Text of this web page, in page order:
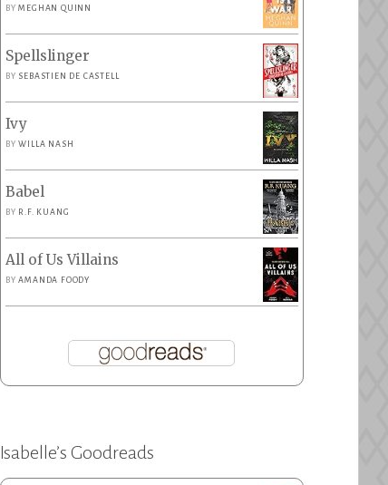
BYMEGHAN QUINN
Spellslinger
BY SEBASTIEN DE CASTELL
Ivy
BYWILLA NASH
Babel
BY R.F. KUANG
All of Us Villains
BYAMANDA FOODY
Isabelle’s Goodreads